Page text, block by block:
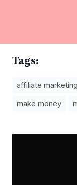
Tags:
affiliate marketing
make money